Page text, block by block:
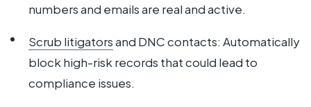
numbers and emails are real and active.
Scrub litigatorsand DNC contacts: Automatically
block high-risk records that could lead to
compliance issues.